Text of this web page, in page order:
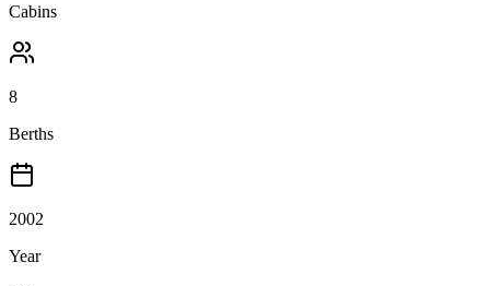
Cabins
8
Berths
2002
Year